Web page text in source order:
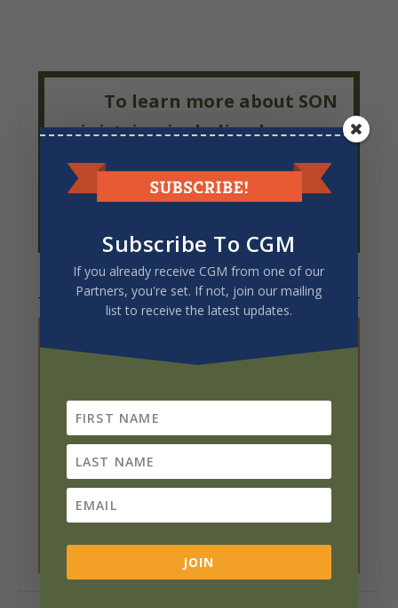
To learn more about SON
ministries, including how you
can serve in 2025, please visit our
website
or join ourFacebook
WANT MORE INFO?
Downloada PDF of this article.
Like this article? Share it using the social
media buttons below.
Want a print copy? Click the printer icon
below.
And please rate the article!
Subscribe To CGM
If you already receive CGM from one of our
Partners, you're set. If not, join our mailing
list to receive the latest updates.
JOIN